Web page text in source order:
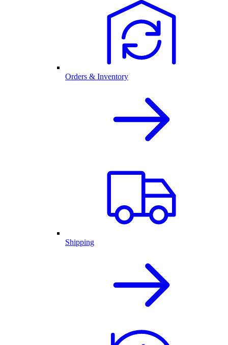
Orders & Inventory
Shipping